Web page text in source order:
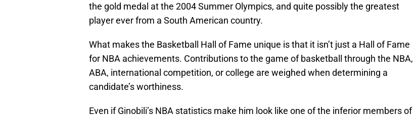
the gold medal at the 2004 Summer Olympics, and quite possibly the greatest
player ever from a South American country.
What makes the Basketball Hall of Fame unique is that it isn’t just a Hall of Fame
for NBA achievements. Contributions to the game of basketball through the NBA,
ABA, international competition, or college are weighed when determining a
candidate’s worthiness.
Even if Ginobili’s NBA statistics make him look like one of the inferior members of